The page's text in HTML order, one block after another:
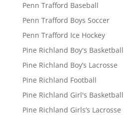
Penn Trafford Baseball
Penn Trafford Boys Soccer
Penn Trafford Ice Hockey
Pine Richland Boy's Basketball
Pine Richland Boy’s Lacrosse
Pine Richland Football
Pine Richland Girl's Basketball
Pine Richland Girls’s Lacrosse